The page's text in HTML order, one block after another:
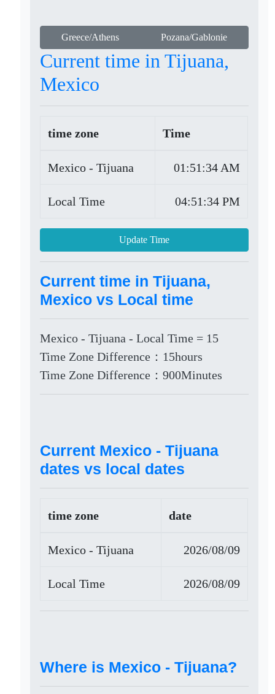
Greece/Athens Pozana/Gablonie
Current time in Tijuana,
Mexico
time zone Time
Mexico - Tijuana 01:51:34 AM
Local Time 04:51:34 PM
Update Time
Current time in Tijuana,
Mexico vs Local time
Mexico - Tijuana - Local Time = 15
Time Zone Difference：15hours
Time Zone Difference：900Minutes
Current Mexico - Tijuana
dates vs local dates
time zone date
Mexico - Tijuana 2026/08/09
Local Time 2026/08/09
Where is Mexico - Tijuana?